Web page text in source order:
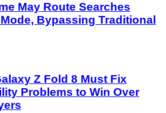
May Route Searches
Bypassing Traditional
Z Fold 8 Must Fix
Problems to Win Over